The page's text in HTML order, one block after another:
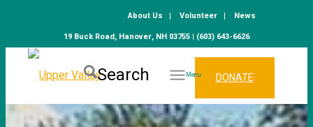
About Us Volunteer
News
19 Buck Road, Hanover, NH 03755 | (603) 643-6626
Search Menu DONATE